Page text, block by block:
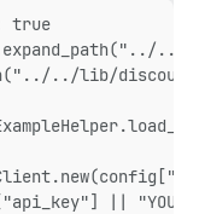
true
../
../lib/
||